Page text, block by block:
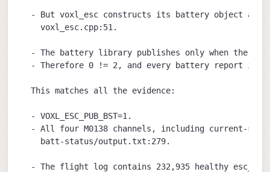
- But voxl_esc constructs its battery object as
    voxl_esc.cpp:51.
- The battery library publishes only when the
- Therefore 0 != 2, and every battery report is
  This matches all the evidence:
  - VOXL_ESC_PUB_BST=1.
- All four M0138 channels, including current-
    batt-status/output.txt:279.
- The flight log contains 232,935 healthy